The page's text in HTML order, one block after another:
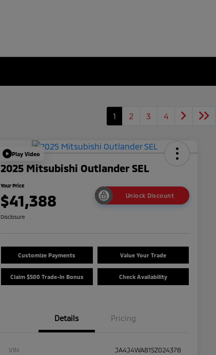
1 2 3 4
Play Video
2025 Mitsubishi Outlander SEL
Your Price
$41,388 Unlock Discount
Disclosure
Customize Payments Value Your Trade
Claim $500 Trade-In Bonus Check Availability
Details Pricing
VIN JA4J4WA81SZ024378